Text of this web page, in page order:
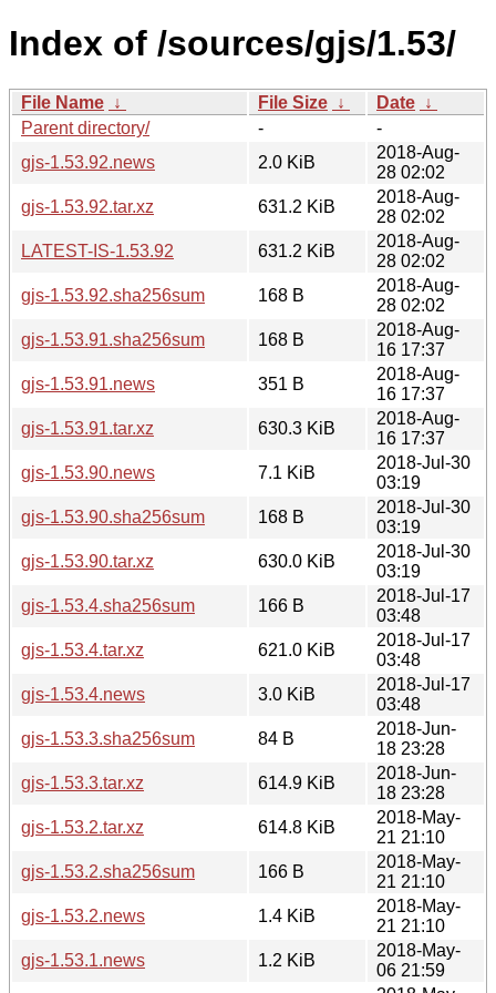
Index of /sources/gjs/1.53/
File Name ↓ File Size ↓ Date ↓
Parent directory/
-
-
gjs-1.53.92.news
2.0 KiB
2018-Aug-
28 02:02
gjs-1.53.92.tar.xz
631.2 KiB
2018-Aug-
28 02:02
LATEST-IS-1.53.92
631.2 KiB
2018-Aug-
28 02:02
gjs-1.53.92.sha256sum
168 B
2018-Aug-
28 02:02
gjs-1.53.91.sha256sum
168 B
2018-Aug-
16 17:37
gjs-1.53.91.news
351 B
2018-Aug-
16 17:37
gjs-1.53.91.tar.xz
630.3 KiB
2018-Aug-
16 17:37
gjs-1.53.90.news
7.1 KiB
2018-Jul-30
03:19
gjs-1.53.90.sha256sum
168 B
2018-Jul-30
03:19
gjs-1.53.90.tar.xz
630.0 KiB
2018-Jul-30
03:19
gjs-1.53.4.sha256sum
166 B
2018-Jul-17
03:48
gjs-1.53.4.tar.xz
621.0 KiB
2018-Jul-17
03:48
gjs-1.53.4.news
3.0 KiB
2018-Jul-17
03:48
gjs-1.53.3.sha256sum
84 B
2018-Jun-
18 23:28
gjs-1.53.3.tar.xz
614.9 KiB
2018-Jun-
18 23:28
gjs-1.53.2.tar.xz
614.8 KiB
2018-May-
21 21:10
gjs-1.53.2.sha256sum
166 B
2018-May-
21 21:10
gjs-1.53.2.news
1.4 KiB
2018-May-
21 21:10
gjs-1.53.1.news
1.2 KiB
2018-May-
06 21:59